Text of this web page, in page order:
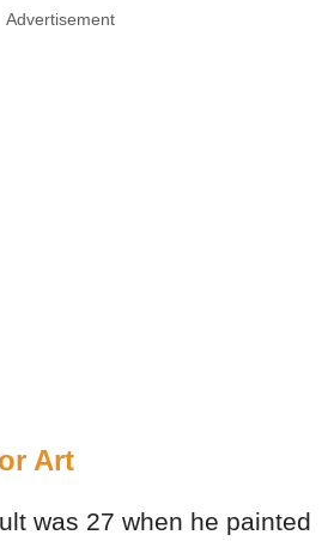
Advertisement
Art
was 27 when he painted